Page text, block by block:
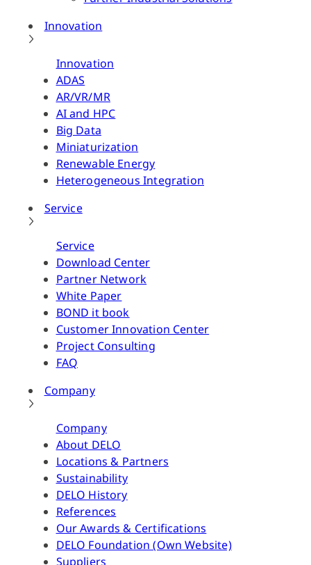
Innovation
Innovation
ADAS
AR/VR/MR
AI and HPC
Big Data
Miniaturization
Renewable Energy
Heterogeneous Integration
Service
Service
Download Center
Partner Network
White Paper
BOND it book
Customer Innovation Center
Project Consulting
FAQ
Company
Company
About DELO
Locations & Partners
Sustainability
DELO History
References
Our Awards & Certifications
DELO Foundation (Own Website)
Suppliers